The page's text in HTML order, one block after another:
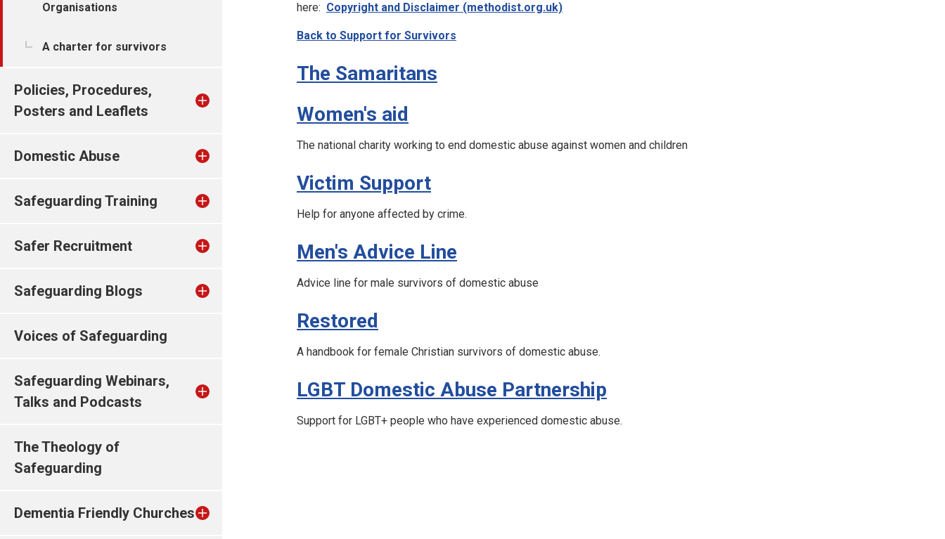
Organisations
A charter for survivors
Policies, Procedures,
Posters and Leaflets
Domestic Abuse
Safeguarding Training
Safer Recruitment
Safeguarding Blogs
Voices of Safeguarding
Safeguarding Webinars,
Talks and Podcasts
The Theology of
Safeguarding
Dementia Friendly Churches
here: Copyright and Disclaimer (methodist.org.uk)
Back to Support for Survivors
The Samaritans
Women's aid
The national charity working to end domestic abuse against women and children
Victim Support
Help for anyone affected by crime.
Men's Advice Line
Advice line for male survivors of domestic abuse
Restored
A handbook for female Christian survivors of domestic abuse.
LGBT Domestic Abuse Partnership
Support for LGBT+ people who have experienced domestic abuse.